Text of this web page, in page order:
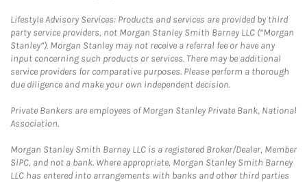
Lifestyle Advisory Services: Products and services are provided by third
party service providers, not Morgan Stanley Smith Barney LLC (“Morgan
Stanley”). Morgan Stanley may not receive a referral fee or have any
input concerning such products or services. There may be additional
service providers for comparative purposes. Please perform a thorough
due diligence and make your own independent decision.
Private Bankers are employees of Morgan Stanley Private Bank, National
Association.
Morgan Stanley Smith Barney LLC is a registered Broker/Dealer, Member
SIPC, and not a bank. Where appropriate, Morgan Stanley Smith Barney
LLC has entered into arrangements with banks and other third parties